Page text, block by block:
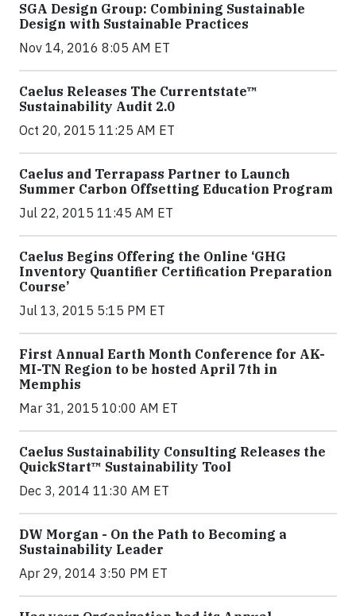
SGA Design Group: Combining Sustainable
Design with Sustainable Practices
Nov 14, 2016 8:05 AM ET
Caelus Releases The Currentstate™
Sustainability Audit 2.0
Oct 20, 2015 11:25 AM ET
Caelus and Terrapass Partner to Launch
Summer Carbon Offsetting Education Program
Jul 22, 2015 11:45 AM ET
Caelus Begins Offering the Online ‘GHG
Inventory Quantifier Certification Preparation
Course’
Jul 13, 2015 5:15 PM ET
First Annual Earth Month Conference for AK-
MI-TN Region to be hosted April 7th in
Memphis
Mar 31, 2015 10:00 AM ET
Caelus Sustainability Consulting Releases the
QuickStart™ Sustainability Tool
Dec 3, 2014 11:30 AM ET
DW Morgan - On the Path to Becoming a
Sustainability Leader
Apr 29, 2014 3:50 PM ET